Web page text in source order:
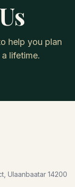
help you plan
lifetime.
Ulaanbaatar 14200